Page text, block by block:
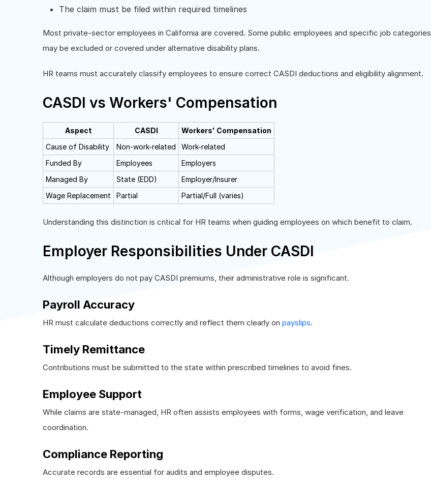
The claim must be filed within required timelines
Most private-sector employees in California are covered. Some public employees and specific job categories
may be excluded or covered under alternative disability plans.
HR teams must accurately classify employees to ensure correct CASDI deductions and eligibility alignment.
CASDI vs Workers' Compensation
Aspect CASDI
Workers' Compensation
Cause of Disability
Non-work-related
Work-related
Funded By
Employees
Employers
Managed By
State (EDD)
Employer/Insurer
Wage Replacement
Partial Partial/Full (varies)
Understanding this distinction is critical for HR teams when guiding employees on which benefit to claim.
Employer Responsibilities Under CASDI
Although employers do not pay CASDI premiums, their administrative role is significant.
Payroll Accuracy
HR must calculate deductions correctly and reflect them clearly on payslips.
Timely Remittance
Contributions must be submitted to the state within prescribed timelines to avoid fines.
Employee Support
While claims are state-managed, HR often assists employees with forms, wage verification, and leave
coordination.
Compliance Reporting
Accurate records are essential for audits and employee disputes.